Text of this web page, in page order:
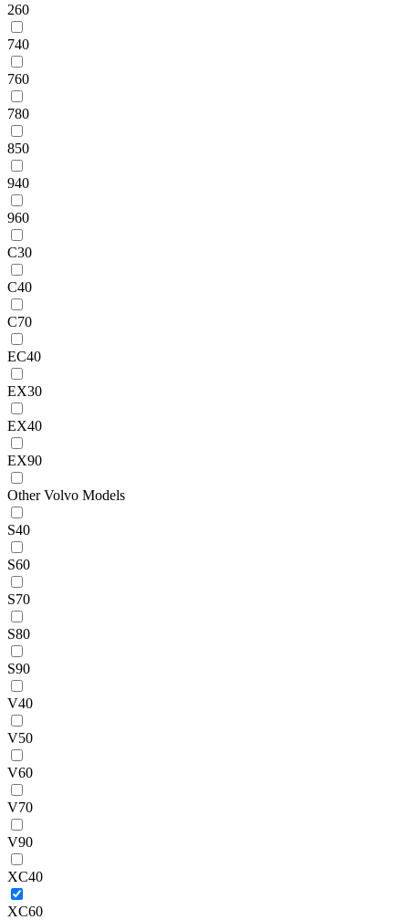
260
740
760
780
850
940
960
C30
C40
C70
EC40
EX30
EX40
EX90
Other Volvo Models
S40
S60
S70
S80
S90
V40
V50
V60
V70
V90
XC40
XC60